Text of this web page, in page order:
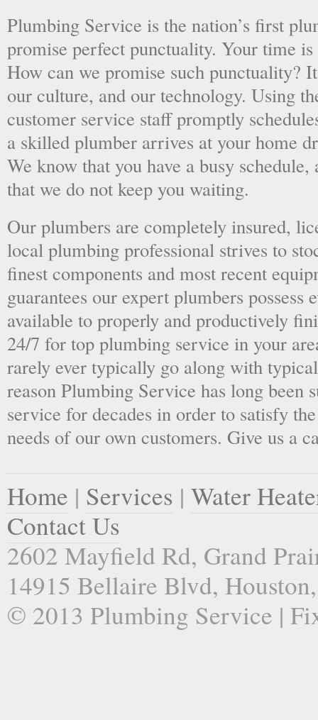
Plumbing Service is the nation’s first
promise perfect punctuality. Your time
How can we promise such punctuality?
our culture, and our technology. Using
customer service staff promptly
a skilled plumber arrives at your home
We know that you have a busy
that we do not keep you waiting.
Our plumbers are completely insured,
local plumbing professional strives to
finest components and most recent
guarantees our expert plumbers possess
available to properly and productively
24/7 for top plumbing service in your
rarely ever typically go along with
reason Plumbing Service has long been
service for decades in order to satisfy
needs of our own customers. Give us a
Home | Services | Water
Contact Us
2602 Mayfield Rd, Grand
14915 Bellaire Blvd,
© 2013 Plumbing Service |